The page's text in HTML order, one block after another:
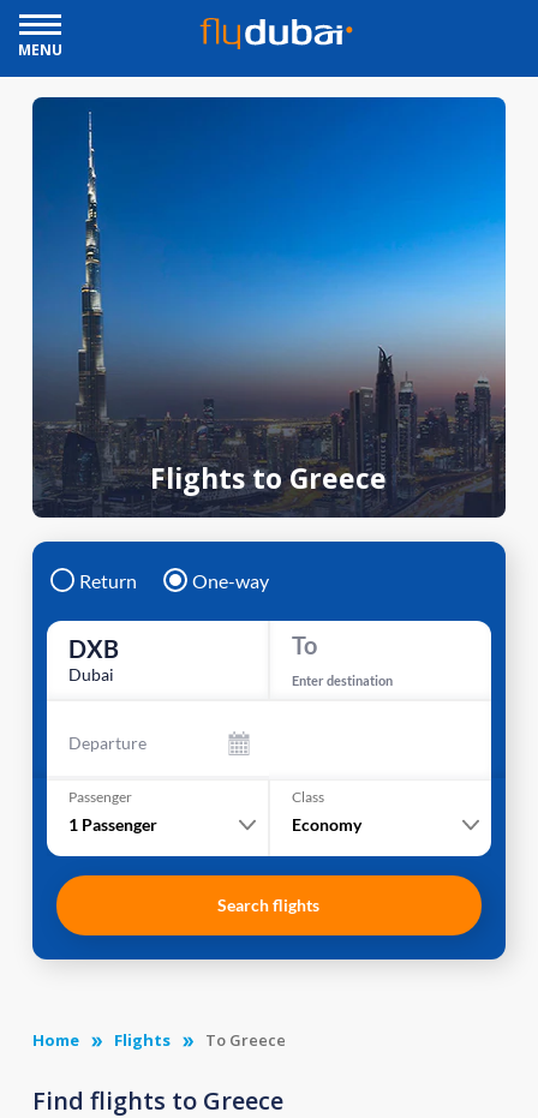
MENU
Flights to Greece
Return One-way
DXB
Dubai
To
Enter destination
Departure
Passenger
1 Passenger
Class
Economy
Search flights
Home Flights To Greece
Find flights to Greece